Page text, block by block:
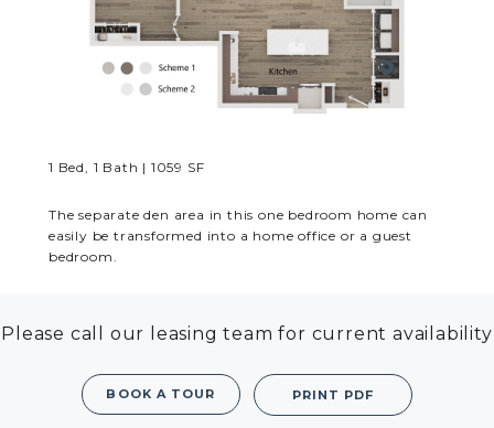
MORE INFO
RESIDENTS
1 Bed, 1 Bath | 1059 SF
The separate den area in this one bedroom home can
easily be transformed into a home office or a guest
bedroom.
Please call our leasing team for current availability
BOOK A TOUR PRINT PDF